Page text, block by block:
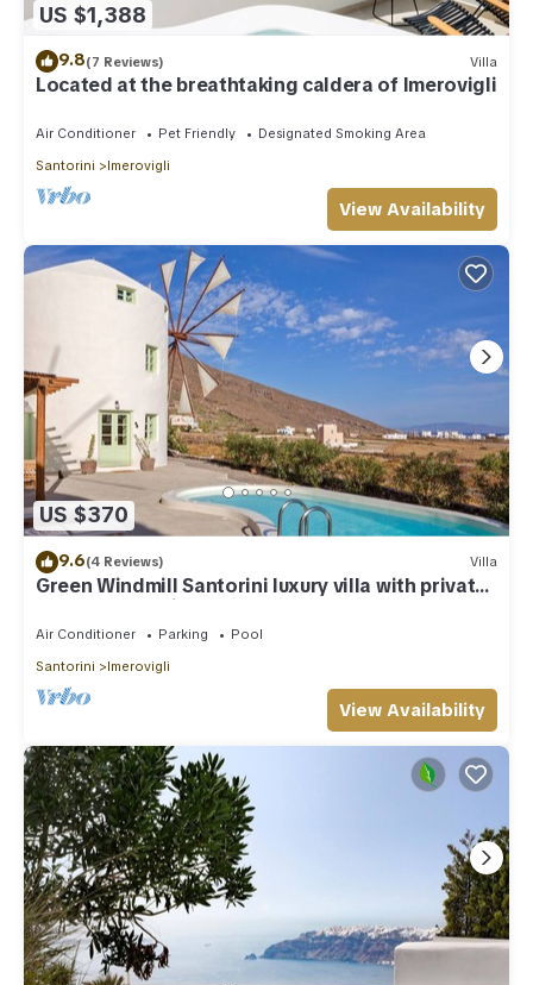
US $1,388
9.8(7 Reviews) Villa
Located at the breathtaking caldera of Imerovigli
Air Conditioner Pet Friendly
Designated Smoking Area
Santorini
Imerovigli
View Availability
US $370
9.6(4 Reviews) Villa
Green Windmill Santorini luxury villa with private
pool and sea view
Air Conditioner Parking
Pool
Santorini
Imerovigli
View Availability